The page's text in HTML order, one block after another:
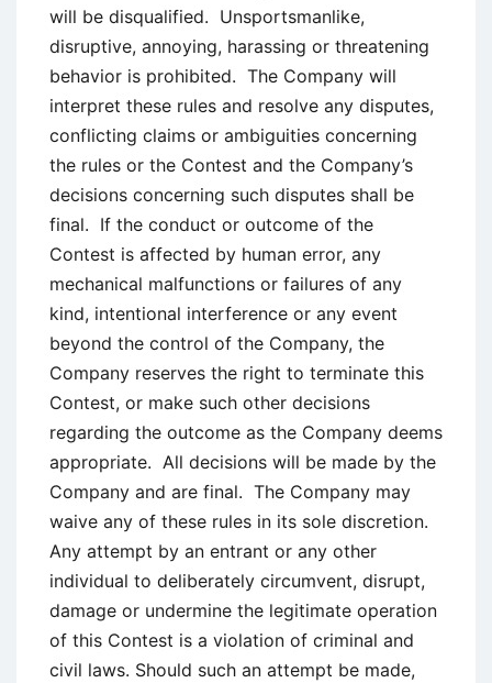
will be disqualified. Unsportsmanlike,
disruptive, annoying, harassing or threatening
behavior is prohibited. The Company will
interpret these rules and resolve any disputes,
conflicting claims or ambiguities concerning
the rules or the Contest and the Company’s
decisions concerning such disputes shall be
final. If the conduct or outcome of the
Contest is affected by human error, any
mechanical malfunctions or failures of any
kind, intentional interference or any event
beyond the control of the Company, the
Company reserves the right to terminate this
Contest, or make such other decisions
regarding the outcome as the Company deems
appropriate. All decisions will be made by the
Company and are final. The Company may
waive any of these rules in its sole discretion.
Any attempt by an entrant or any other
individual to deliberately circumvent, disrupt,
damage or undermine the legitimate operation
of this Contest is a violation of criminal and
civil laws. Should such an attempt be made,